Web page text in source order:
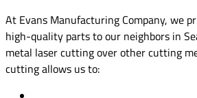
At Evans Manufacturing Company, we
high-quality parts to our neighbors in
metal laser cutting over other cutting
cutting allows us to: